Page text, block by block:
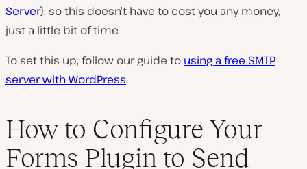
Server): so this doesn’t have to cost you any money,
just a little bit of time.
To set this up, follow our guide to using a free SMTP
server with WordPress.
How to Configure Your
Forms Plugin to Send